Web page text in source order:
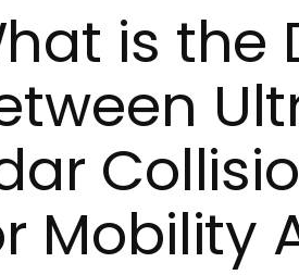
is the
Mobility